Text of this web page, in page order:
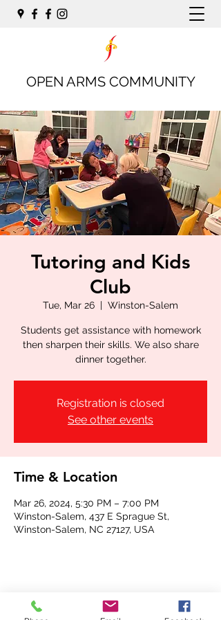
OPEN ARMS COMMUNITY
Tutoring and Kids
Club
Tue, Mar 26
  |
Winston-Salem
Students get assistance with homework
then sharpen their skills. We also share
dinner together.
Registration is closed
See other events
Time & Location
Mar 26, 2024, 5:30 PM – 7:00 PM
Winston-Salem, 437 E Sprague St,
Winston-Salem, NC 27127, USA
Share this event